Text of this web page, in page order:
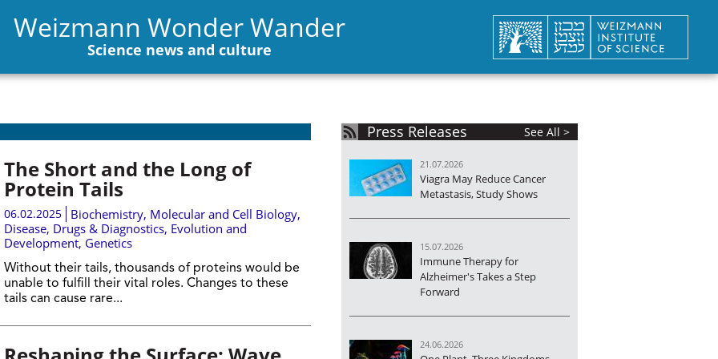
Weizmann Wonder Wander
Science news and culture
The Short and the Long of
Protein Tails
06.02.2025 Biochemistry, Molecular and Cell Biology,
Disease, Drugs & Diagnostics, Evolution and
Development, Genetics
Without their tails, thousands of proteins would be
unable to fulfill their vital roles. Changes to these
tails can cause rare...
Press Releases See All >
21.07.2026
Viagra May Reduce Cancer
Metastasis, Study Shows
15.07.2026
Immune Therapy for
Alzheimer's Takes a Step
Forward
24.06.2026